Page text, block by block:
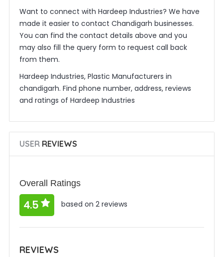
Want to connect with Hardeep Industries? We have
made it easier to contact Chandigarh businesses.
You can find the contact details above and you
may also fill the query form to request call back
from them.
Hardeep Industries, Plastic Manufacturers in
chandigarh. Find phone number, address, reviews
and ratings of Hardeep Industries
USERREVIEWS
Overall Ratings
4.5 based on 2 reviews
REVIEWS